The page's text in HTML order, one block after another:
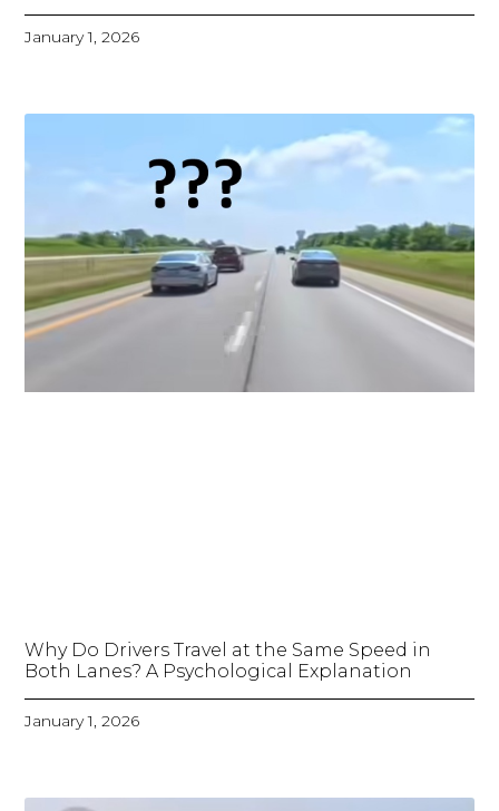
January 1, 2026
Why Do Drivers Travel at the Same Speed in
Both Lanes? A Psychological Explanation
January 1, 2026